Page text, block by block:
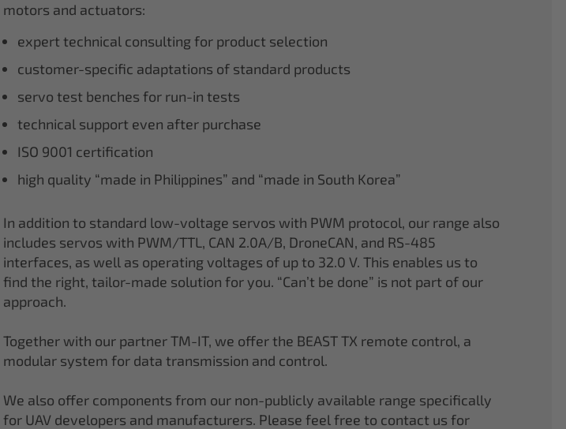
motors and actuators:
expert technical consulting for product selection
customer-specific adaptations of standard products
servo test benches for run-in tests
technical support even after purchase
ISO 9001 certification
high quality “made in Philippines” and “made in South Korea”
In addition to standard low-voltage servos with PWM protocol, our range also
includes servos with PWM/TTL, CAN 2.0A/B, DroneCAN, and RS-485
interfaces, as well as operating voltages of up to 32.0 V. This enables us to
find the right, tailor-made solution for you. “Can’t be done” is not part of our
approach.
Together with our partner TM-IT, we offer the BEAST TX remote control, a
modular system for data transmission and control.
We also offer components from our non-publicly available range specifically
for UAV developers and manufacturers. Please feel free to contact us for